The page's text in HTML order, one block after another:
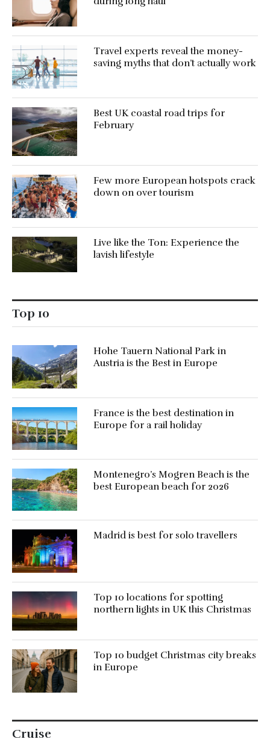
Travel experts reveal the money-
saving myths that don’t actually work
Best UK coastal road trips for
February
Few more European hotspots crack
down on over tourism
Live like the Ton: Experience the
lavish lifestyle
Top 10
Hohe Tauern National Park in
Austria is the Best in Europe
France is the best destination in
Europe for a rail holiday
Montenegro’s Mogren Beach is the
best European beach for 2026
Madrid is best for solo travellers
Top 10 locations for spotting
northern lights in UK this Christmas
Top 10 budget Christmas city breaks
in Europe
Cruise